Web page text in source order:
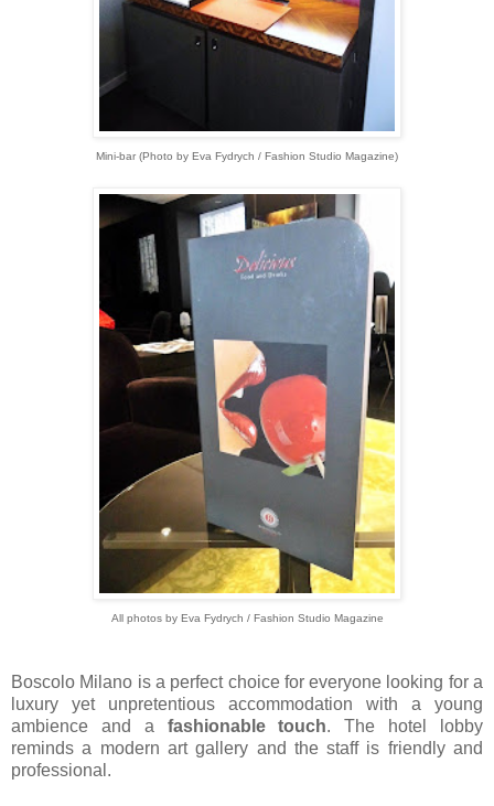
Mini-bar (Photo by Eva Fydrych / Fashion Studio Magazine)
All photos by Eva Fydrych / Fashion Studio Magazine
Boscolo Milano is a perfect choice for everyone looking for a
luxury yet unpretentious accommodation with a young
ambience and a fashionable touch. The hotel lobby
reminds a modern art gallery and the staff is friendly and
professional.